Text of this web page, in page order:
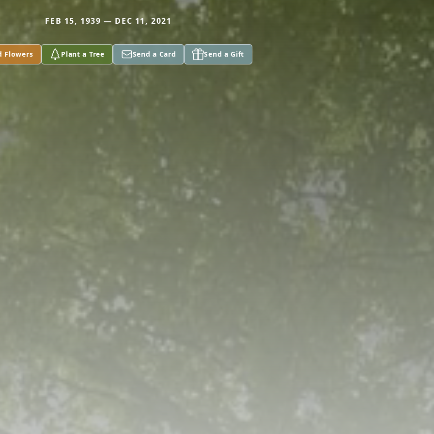
FEB 15, 1939 — DEC 11, 2021
Flowers Plant a Tree Send a Card Send a Gift